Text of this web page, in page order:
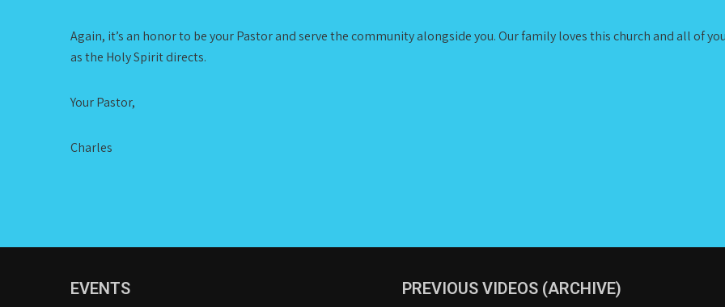
Again, it’s an honor to be your Pastor and serve the community alongside you. Our family loves this church and all of
as the Holy Spirit directs.
Your Pastor,
Charles
EVENTS PREVIOUS VIDEOS (ARCHIVE)